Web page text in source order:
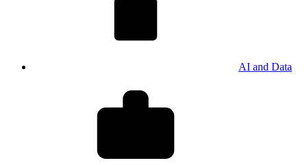
AI and Data